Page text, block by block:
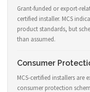
Grant-funded or export-
certified installer. MCS
product standards, but
than assumed.
Consumer
MCS-certified installers are
consumer protection